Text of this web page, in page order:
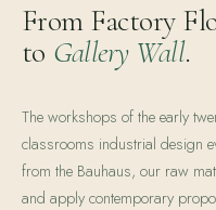
From Factory
to Gallery Wall.
The workshops of the early
classrooms industrial design
from the Bauhaus, our raw
and apply contemporary